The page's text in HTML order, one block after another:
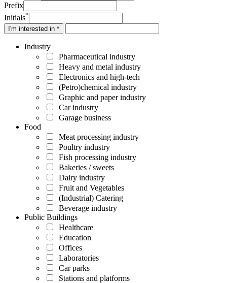
Prefix
Initials*
I'm interested in *
Industry
Pharmaceutical industry
Heavy and metal industry
Electronics and high-tech
(Petro)chemical industry
Graphic and paper industry
Car industry
Garage business
Food
Meat processing industry
Poultry industry
Fish processing industry
Bakeries / sweets
Dairy industry
Fruit and Vegetables
(Industrial) Catering
Beverage industry
Public Buildings
Healthcare
Education
Offices
Laboratories
Car parks
Stations and platforms